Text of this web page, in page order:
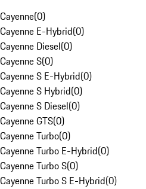
Cayenne(0)
Cayenne E-Hybrid(0)
Cayenne Diesel(0)
Cayenne S(0)
Cayenne S E-Hybrid(0)
Cayenne S Hybrid(0)
Cayenne S Diesel(0)
Cayenne GTS(0)
Cayenne Turbo(0)
Cayenne Turbo E-Hybrid(0)
Cayenne Turbo S(0)
Cayenne Turbo S E-Hybrid(0)